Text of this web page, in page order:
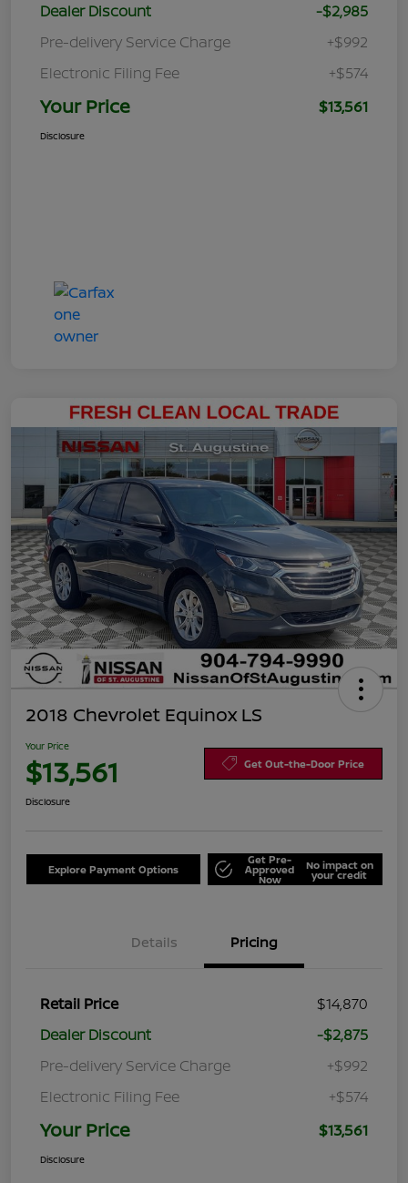
Dealer Discount
-$2,985
Pre-delivery Service Charge
+$992
Electronic Filing Fee
+$574
Your Price $13,561
Disclosure
2018 Chevrolet Equinox LS
Your Price
$13,561 Get Out-the-Door Price
Disclosure
Explore Payment Options
Get Pre-
Approved
Now
No impact on
your credit
Details Pricing
Retail Price
$14,870
Dealer Discount
-$2,875
Pre-delivery Service Charge
+$992
Electronic Filing Fee
+$574
Your Price $13,561
Disclosure